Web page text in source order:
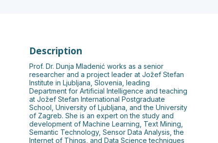
Description
Prof. Dr. Dunja Mladenić works as a senior
researcher and a project leader at Jožef Stefan
Institute in Ljubljana, Slovenia, leading
Department for Artificial Intelligence and teaching
at Jožef Stefan International Postgraduate
School, University of Ljubljana, and the University
of Zagreb. She is an expert on the study and
development of Machine Learning, Text Mining,
Semantic Technology, Sensor Data Analysis, the
Internet of Things, and Data Science techniques